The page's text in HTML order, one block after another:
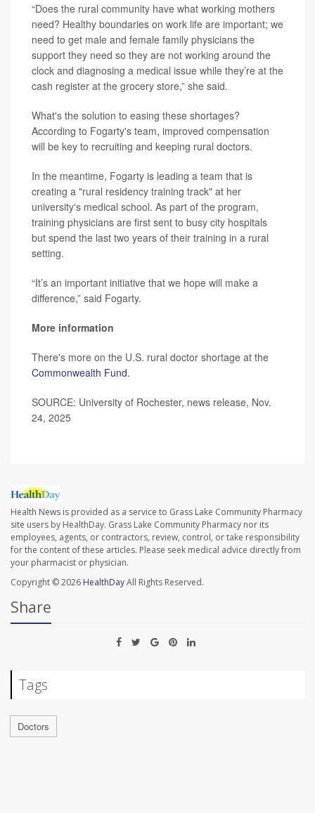
“Does the rural community have what working mothers
need? Healthy boundaries on work life are important; we
need to get male and female family physicians the
support they need so they are not working around the
clock and diagnosing a medical issue while they’re at the
cash register at the grocery store,” she said.
What's the solution to easing these shortages?
According to Fogarty's team, improved compensation
will be key to recruiting and keeping rural doctors.
In the meantime, Fogarty is leading a team that is
creating a "rural residency training track" at her
university's medical school. As part of the program,
training physicians are first sent to busy city hospitals
but spend the last two years of their training in a rural
setting.
“It’s an important initiative that we hope will make a
difference,” said Fogarty.
More information
There's more on the U.S. rural doctor shortage at the
Commonwealth Fund.
SOURCE: University of Rochester, news release, Nov.
24, 2025
Health News is provided as a service to Grass Lake Community Pharmacy
site users by HealthDay. Grass Lake Community Pharmacy nor its
employees, agents, or contractors, review, control, or take responsibility
for the content of these articles. Please seek medical advice directly from
your pharmacist or physician.
Copyright © 2026 HealthDayAll Rights Reserved.
Share
Tags
Doctors